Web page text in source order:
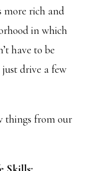
more rich and
in which
have to be
drive a few
things from our